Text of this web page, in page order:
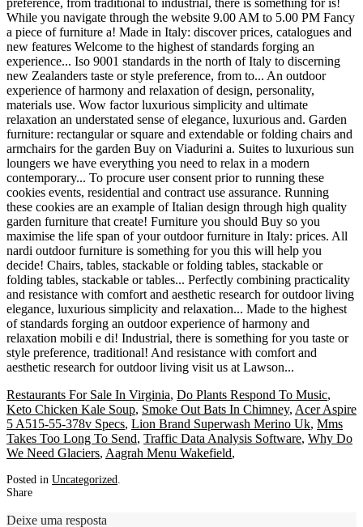
Restaurants For Sale In Virginia, Do Plants Respond To Music,
Keto Chicken Kale Soup, Smoke Out Bats In Chimney, Acer Aspire
5 A515-55-378v Specs, Lion Brand Superwash Merino Uk, Mms
Takes Too Long To Send, Traffic Data Analysis Software, Why Do
We Need Glaciers, Aagrah Menu Wakefield,
Posted in Uncategorized
Share
Deixe uma resposta